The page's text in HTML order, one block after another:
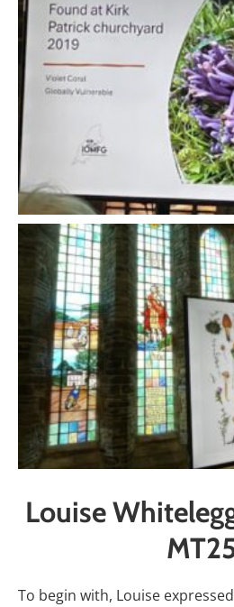
Louise
To begin with, Louise